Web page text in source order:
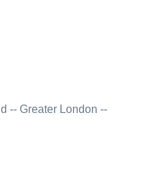
-- Greater London --